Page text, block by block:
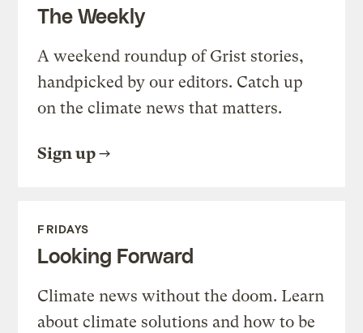
The Weekly
A weekend roundup of Grist stories,
handpicked by our editors. Catch up
on the climate news that matters.
Sign up
FRIDAYS
Looking Forward
Climate news without the doom. Learn
about climate solutions and how to be